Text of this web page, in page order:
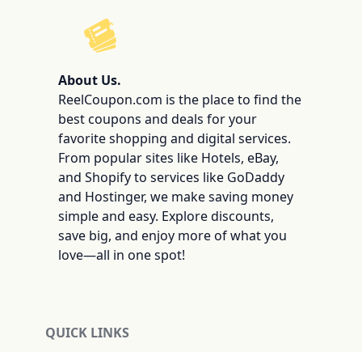
ReelCoupon
About Us.
ReelCoupon.com is the place to find the
best coupons and deals for your
favorite shopping and digital services.
From popular sites like Hotels, eBay,
and Shopify to services like GoDaddy
and Hostinger, we make saving money
simple and easy. Explore discounts,
save big, and enjoy more of what you
love—all in one spot!
QUICK LINKS